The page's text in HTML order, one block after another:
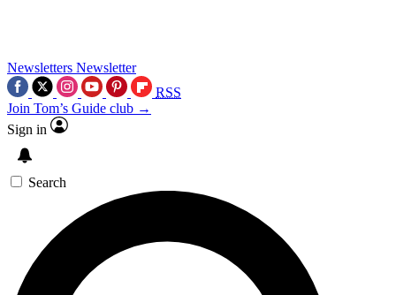
Newsletters Newsletter
RSS
Join Tom’s Guide club →
Sign in
Search